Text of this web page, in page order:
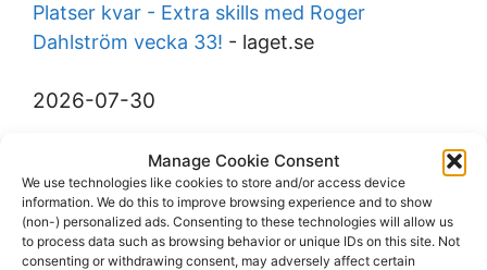
Manage Cookie Consent
We use technologies like cookies to store and/or access device
information. We do this to improve browsing experience and to show
(non-) personalized ads. Consenting to these technologies will allow us
to process data such as browsing behavior or unique IDs on this site. Not
consenting or withdrawing consent, may adversely affect certain
Platser kvar - Extra skills med Roger
Dahlström vecka 33! - laget.se
2026-07-30
Gustav Wormbs (D) from IFK Tumba to
Trångsunds IF- eliteprospects.com
2026-07-28